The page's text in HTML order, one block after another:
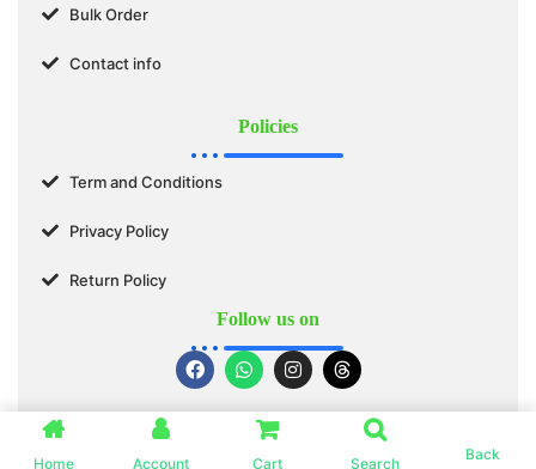
Bulk Order
Contact info
Policies
Term and Conditions
Privacy Policy
Return Policy
Follow us on
© 2025 SWASTIK ORGANICS™. All Rights Reserved.
Home Account Cart Search
Back